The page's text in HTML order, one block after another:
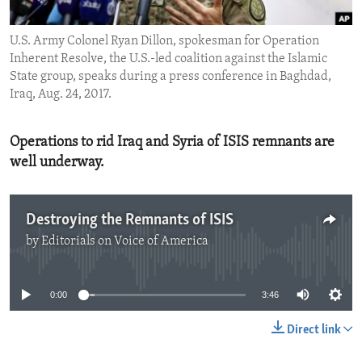
ENVIRONMENT AND HEALTH
IDEALS AND INSTITUTIONS
U.S. Army Colonel Ryan Dillon, spokesman for Operation
Inherent Resolve, the U.S.-led coalition against the Islamic
State group, speaks during a press conference in Baghdad,
Iraq, Aug. 24, 2017.
Operations to rid Iraq and Syria of ISIS remnants are
well underway.
Destroying the Remnants of ISIS
byEditorials on Voice of America
0:00 3:46
Direct link